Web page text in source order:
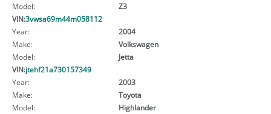
Model:
Z3
VIN:3vwsa69m44m058112
Year:
2004
Make:
Volkswagen
Model:
Jetta
VIN:jtehf21a730157349
Year:
2003
Make:
Toyota
Model:
Highlander